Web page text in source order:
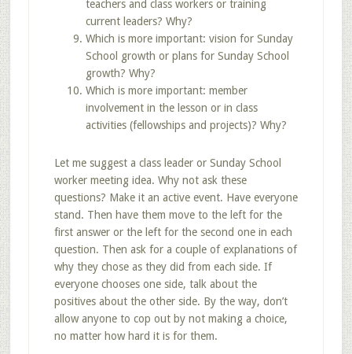
teachers and class workers or training
current leaders? Why?
Which is more important: vision for Sunday
School growth or plans for Sunday School
growth? Why?
Which is more important: member
involvement in the lesson or in class
activities (fellowships and projects)? Why?
Let me suggest a class leader or Sunday School
worker meeting idea. Why not ask these
questions? Make it an active event. Have everyone
stand. Then have them move to the left for the
first answer or the left for the second one in each
question. Then ask for a couple of explanations of
why they chose as they did from each side. If
everyone chooses one side, talk about the
positives about the other side. By the way, don’t
allow anyone to cop out by not making a choice,
no matter how hard it is for them.